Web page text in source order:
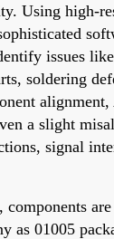
Using high-
issues
soldering
a slight
signal
components
as 01005